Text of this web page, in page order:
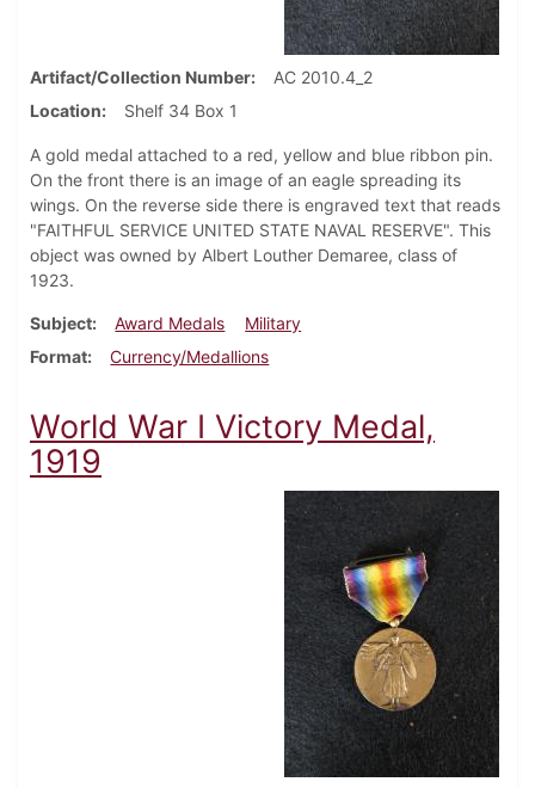
Artifact/Collection Number
AC 2010.4_2
Location
Shelf 34 Box 1
A gold medal attached to a red, yellow and blue ribbon pin.
On the front there is an image of an eagle spreading its
wings. On the reverse side there is engraved text that reads
"FAITHFUL SERVICE UNITED STATE NAVAL RESERVE". This
object was owned by Albert Louther Demaree, class of
1923.
Subject Award Medals
Military
Format
Currency/Medallions
World War I Victory Medal,
1919